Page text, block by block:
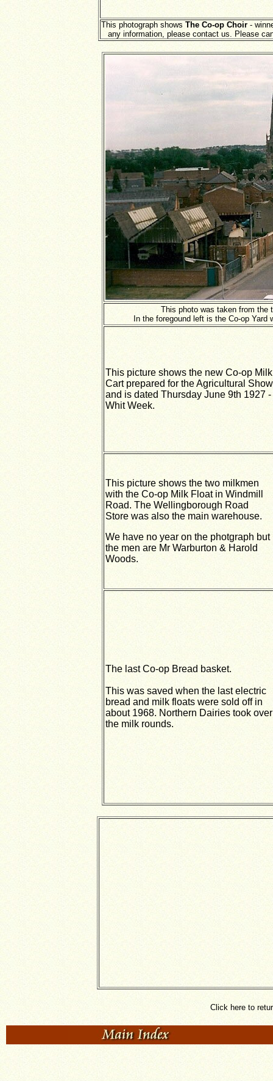
This photograph shows The Co-op Choir-
any information, please contact us. Please
This photo was taken from the
In the foregound left is the Co-op
This picture shows the new Co-op Milk
Cart prepared for the Agricultural Show
and is dated Thursday June 9th 1927 -
Whit Week.
This picture shows the two milkmen
with the Co-op Milk Float in Windmill
Road. The Wellingborough Road
Store was also the main warehouse.
We have no year on the photgraph but
the men are Mr Warburton & Harold
Woods.
The last Co-op Bread basket.
This was saved when the last electric
bread and milk floats were sold off in
about 1968. Northern Dairies took over
the milk rounds.
Click here to